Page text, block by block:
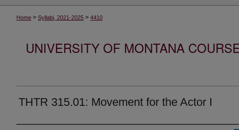
Home > Syllabi, 2021-2025 > 4410
UNIVERSITY OF MONTANA
THTR 315.01: Movement for the Actor I